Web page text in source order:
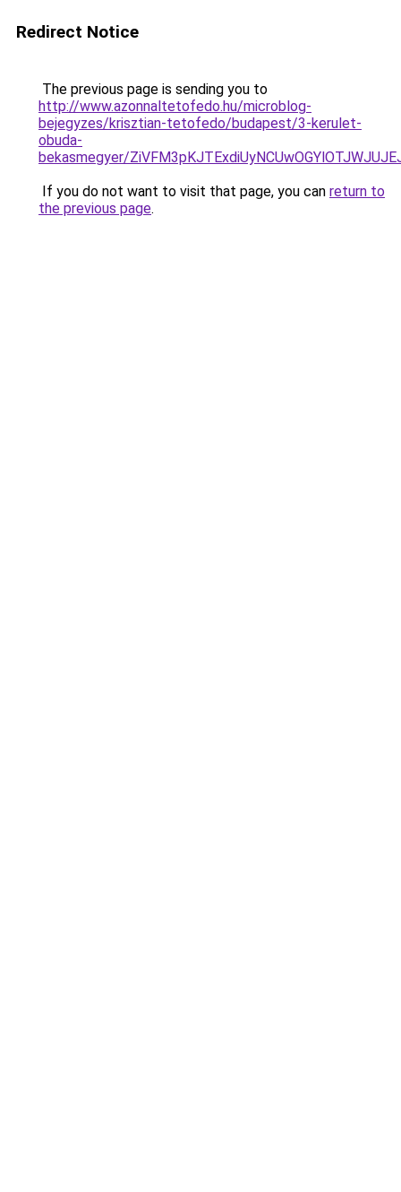
Redirect Notice
The previous page is sending you to
http://www.azonnaltetofedo.hu/microblog-
bejegyzes/krisztian-tetofedo/budapest/3-kerulet-
obuda-
bekasmegyer/
If you do not want to visit that page, you can return to
the previous page.